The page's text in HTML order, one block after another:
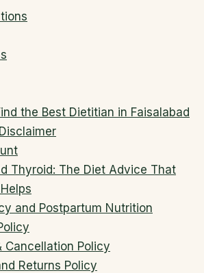
the Best Dietitian in Faisalabad
Thyroid: The Diet Advice That
and Postpartum Nutrition
Cancellation Policy
Returns Policy